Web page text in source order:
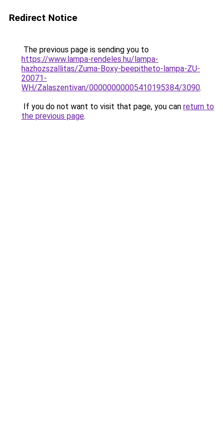
Redirect Notice
The previous page is sending you to
https://www.lampa-rendeles.hu/lampa-
hazhozszallitas/Zuma-Boxy-beepitheto-lampa-ZU-
20071-
WH/Zalaszentivan/00000000005410195384/3090.
If you do not want to visit that page, you can return to
the previous page.